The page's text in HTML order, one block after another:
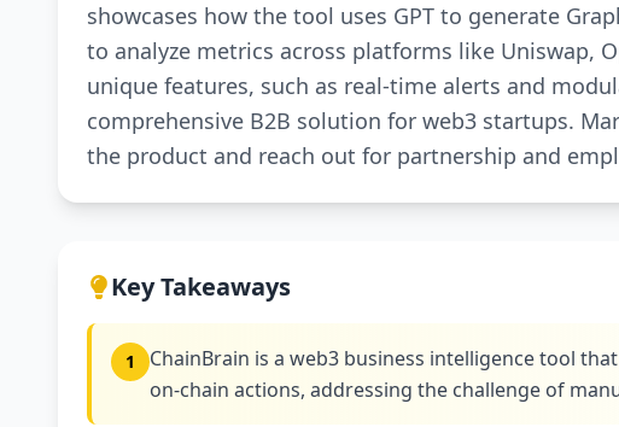
showcases how the tool uses GPT to generate
to analyze metrics across platforms like Uniswap,
unique features, such as real-time alerts and
comprehensive B2B solution for web3 startups.
the product and reach out for partnership and
Key Takeaways
1
ChainBrain is a web3 business intelligence tool
on-chain actions, addressing the challenge of